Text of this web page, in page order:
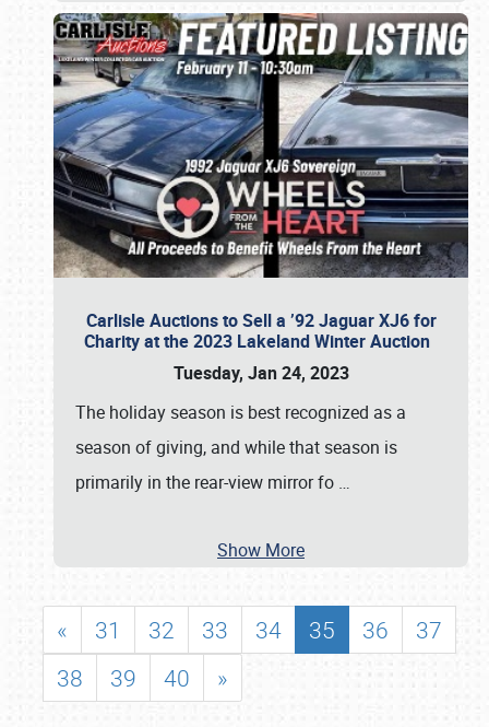
Carlisle Auctions to Sell a ’92 Jaguar XJ6 for
Charity at the 2023 Lakeland Winter Auction
Tuesday, Jan 24, 2023
The holiday season is best recognized as a
season of giving, and while that season is
primarily in the rear-view mirror fo …
Show More
« 31 32 33 34 35 36
37
38
39 40 »